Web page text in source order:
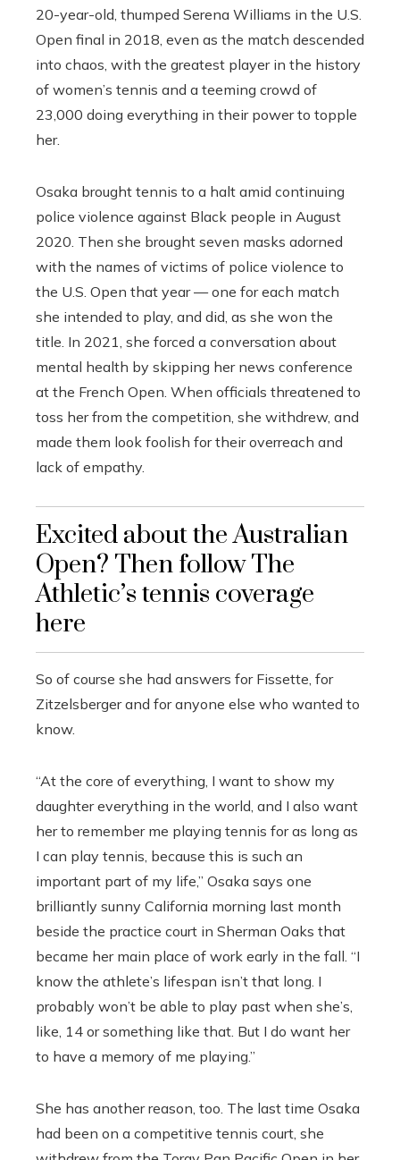
20-year-old, thumped Serena Williams in the U.S.
Open final in 2018, even as the match descended
into chaos, with the greatest player in the history
of women’s tennis and a teeming crowd of
23,000 doing everything in their power to topple
her.
Osaka brought tennis to a halt amid continuing
police violence against Black people in August
2020. Then she brought seven masks adorned
with the names of victims of police violence to
the U.S. Open that year — one for each match
she intended to play, and did, as she won the
title. In 2021, she forced a conversation about
mental health by skipping her news conference
at the French Open. When officials threatened to
toss her from the competition, she withdrew, and
made them look foolish for their overreach and
lack of empathy.
Excited about the Australian
Open? Then follow The
Athletic’s tennis coverage
here
So of course she had answers for Fissette, for
Zitzelsberger and for anyone else who wanted to
know.
“At the core of everything, I want to show my
daughter everything in the world, and I also want
her to remember me playing tennis for as long as
I can play tennis, because this is such an
important part of my life,” Osaka says one
brilliantly sunny California morning last month
beside the practice court in Sherman Oaks that
became her main place of work early in the fall. “I
know the athlete’s lifespan isn’t that long. I
probably won’t be able to play past when she’s,
like, 14 or something like that. But I do want her
to have a memory of me playing.”
She has another reason, too. The last time Osaka
had been on a competitive tennis court, she